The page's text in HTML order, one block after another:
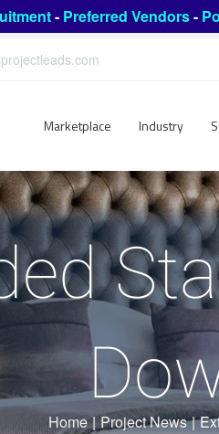
- Preferred Vendors-
Marketplace Industry
Home | Project News |